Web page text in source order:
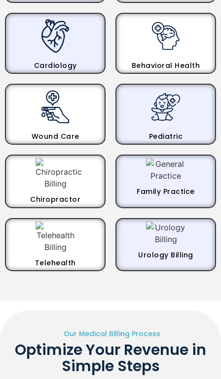
Cardiology Behavioral Health
Wound Care Pediatric
Chiropractor
Family Practice
Telehealth
Urology Billing
Our Medical Billing Process
Optimize Your Revenue in
Simple Steps